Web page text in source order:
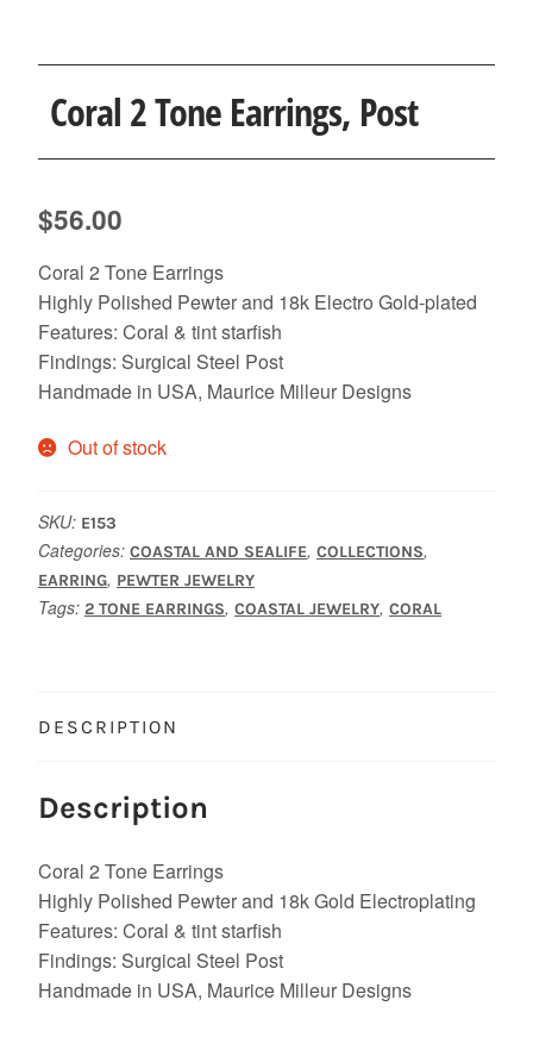
Coral 2 Tone Earrings, Post
$56.00
Coral 2 Tone Earrings
Highly Polished Pewter and 18k Electro Gold-plated
Features: Coral & tint starfish
Findings: Surgical Steel Post
Handmade in USA, Maurice Milleur Designs
Out of stock
SKU: E153
Categories: COASTAL AND SEALIFE, COLLECTIONS,
EARRING, PEWTER JEWELRY
Tags: 2 TONE EARRINGS, COASTAL JEWELRY, CORAL
DESCRIPTION
Description
Coral 2 Tone Earrings
Highly Polished Pewter and 18k Gold Electroplating
Features: Coral & tint starfish
Findings: Surgical Steel Post
Handmade in USA, Maurice Milleur Designs